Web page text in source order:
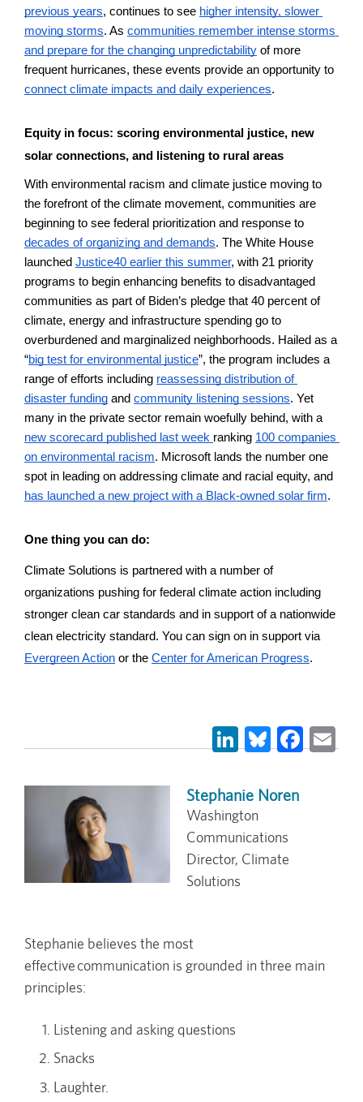
previous years, continues to see higher intensity, slower
moving storms. As communities remember intense storms
and prepare for the changing unpredictability of more
connect climate impacts and daily experiences.
Equity in focus: scoring environmental justice, new
solar connections, and listening to rural areas
With environmental racism and climate justice moving to
the forefront of the climate movement, communities are
decades of organizing and demands. The White House
launched Justice40 earlier this summer, with 21 priority
programs to begin enhancing benefits to disadvantaged
communities as part of Biden’s pledge that 40 percent of
climate, energy and infrastructure spending go to
overburdened and marginalized neighborhoods. Hailed as a
“big test for environmental justice”, the program includes a
range of efforts including reassessing distribution of
disaster funding and community listening sessions. Yet
many in the private sector remain woefully behind, with a
new scorecard published last week ranking 100 companies
on environmental racism. Microsoft lands the number one
has launched a new project with a Black-owned solar firm.
One thing you can do:
Climate Solutions is partnered with a number of
organizations pushing for federal climate action including
stronger clean car standards and in support of a nationwide
Evergreen Action or the Center for American Progress.
LinkedIn
Bluesky
Stephanie Noren
Washington
Communications
Director, Climate
Solutions
Stephanie believes the most
effective communication is grounded in three main
principles:
Listening and asking questions
Snacks
Laughter.